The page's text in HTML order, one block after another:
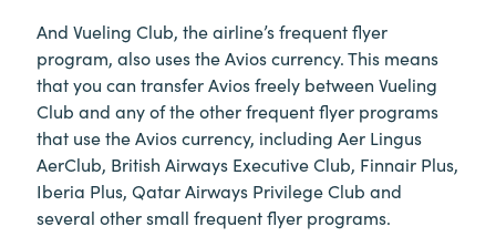
And Vueling Club, the airline’s frequent flyer
program, also uses the Avios currency. This means
that you can transfer Avios freely between Vueling
Club and any of the other frequent flyer programs
that use the Avios currency, including Aer Lingus
AerClub, British Airways Executive Club, Finnair Plus,
Iberia Plus, Qatar Airways Privilege Club and
several other small frequent flyer programs.